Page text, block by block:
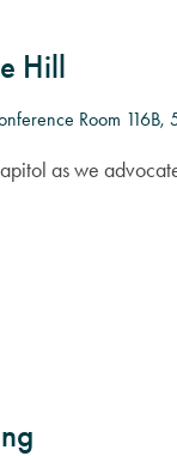
Hill
Room
as we